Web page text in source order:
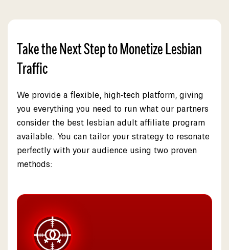
Take the Next Step to Monetize Lesbian
Traffic
We provide a flexible, high-tech platform, giving
you everything you need to run what our partners
consider the best lesbian adult affiliate program
available. You can tailor your strategy to resonate
perfectly with your audience using two proven
methods: